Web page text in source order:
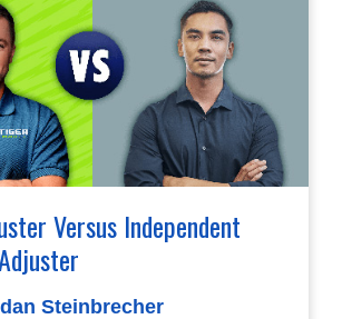
Versus Independent
Steinbrecher